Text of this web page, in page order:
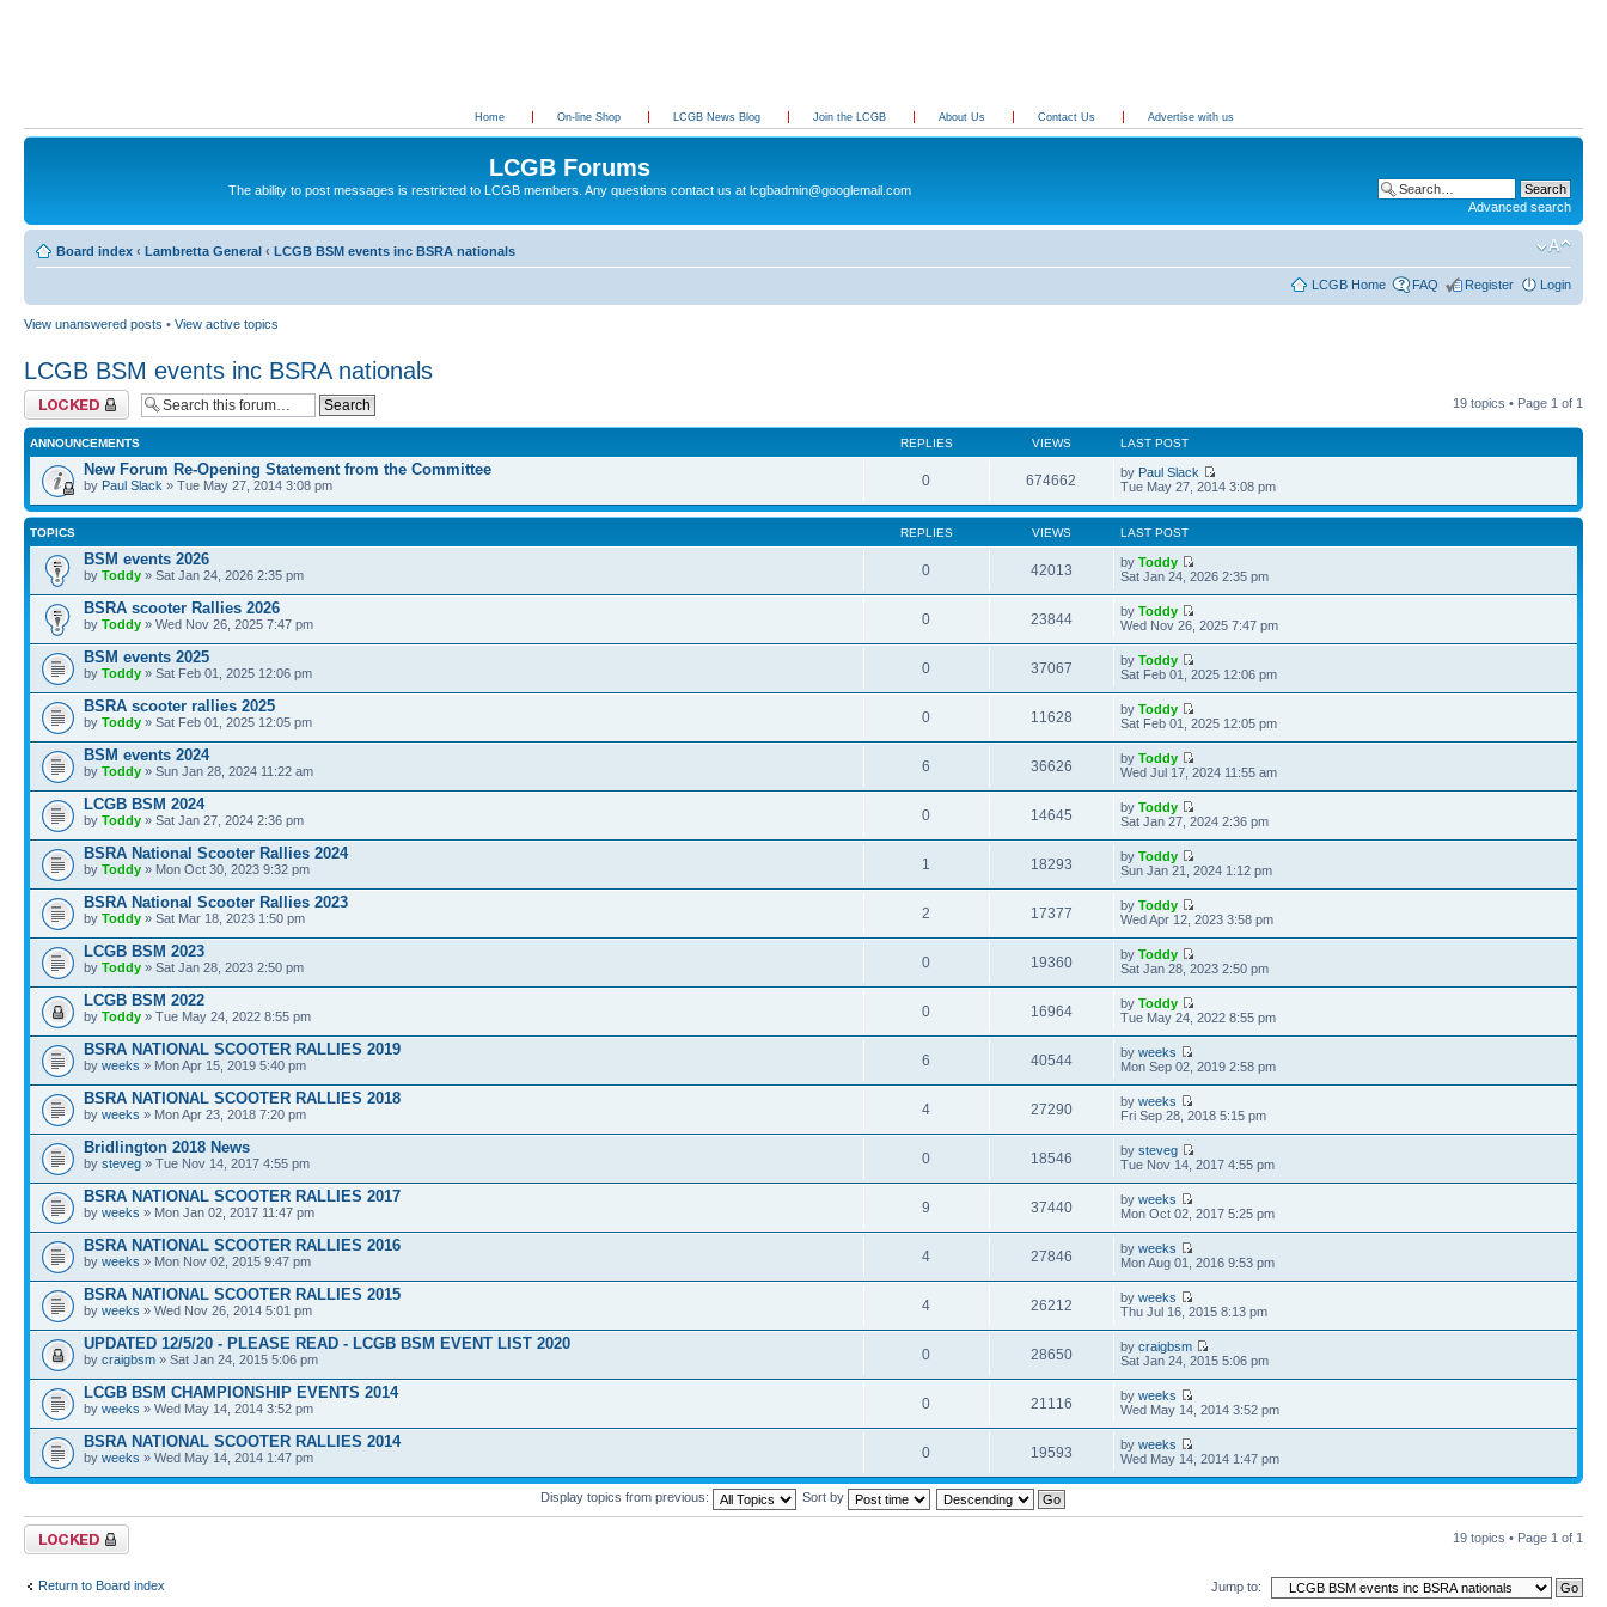
Home On-line Shop LCGB News Blog Join the LCGB About Us Contact Us Advertise with us
LCGB Forums
The ability to post messages is restricted to LCGB members. Any questions contact us at lcgbadmin@googlemail.com
Advanced search
Board index ‹ Lambretta General ‹ LCGB BSM events inc BSRA nationals
LCGB Home FAQ Register Login
View unanswered posts • View active topics
LCGB BSM events inc BSRA nationals
Forum locked 19 topics • Page 1 of 1
ANNOUNCEMENTS REPLIES VIEWS LAST POST
New Forum Re-Opening Statement from the Committee
by Paul Slack » Tue May 27, 2014 3:08 pm 0 674662 by Paul Slack
Tue May 27, 2014 3:08 pm
TOPICS REPLIES VIEWS LAST POST
BSM events 2026
by Toddy » Sat Jan 24, 2026 2:35 pm 0 42013 byToddy
Sat Jan 24, 2026 2:35 pm
BSRA scooter Rallies 2026
by Toddy » Wed Nov 26, 2025 7:47 pm 0 23844 byToddy
Wed Nov 26, 2025 7:47 pm
BSM events 2025
by Toddy » Sat Feb 01, 2025 12:06 pm 0 37067 byToddy
Sat Feb 01, 2025 12:06 pm
BSRA scooter rallies 2025
by Toddy » Sat Feb 01, 2025 12:05 pm 0 11628 byToddy
Sat Feb 01, 2025 12:05 pm
BSM events 2024
by Toddy » Sun Jan 28, 2024 11:22 am 6 36626 byToddy
Wed Jul 17, 2024 11:55 am
LCGB BSM 2024
by Toddy » Sat Jan 27, 2024 2:36 pm 0 14645 byToddy
Sat Jan 27, 2024 2:36 pm
BSRA National Scooter Rallies 2024
by Toddy » Mon Oct 30, 2023 9:32 pm 1 18293 byToddy
Sun Jan 21, 2024 1:12 pm
BSRA National Scooter Rallies 2023
by Toddy » Sat Mar 18, 2023 1:50 pm 2 17377 byToddy
Wed Apr 12, 2023 3:58 pm
LCGB BSM 2023
by Toddy » Sat Jan 28, 2023 2:50 pm 0 19360 byToddy
Sat Jan 28, 2023 2:50 pm
LCGB BSM 2022
by Toddy » Tue May 24, 2022 8:55 pm 0 16964 byToddy
Tue May 24, 2022 8:55 pm
BSRA NATIONAL SCOOTER RALLIES 2019
by weeks » Mon Apr 15, 2019 5:40 pm 6 40544 byweeks
Mon Sep 02, 2019 2:58 pm
BSRA NATIONAL SCOOTER RALLIES 2018
by weeks » Mon Apr 23, 2018 7:20 pm 4 27290 byweeks
Fri Sep 28, 2018 5:15 pm
Bridlington 2018 News
by steveg » Tue Nov 14, 2017 4:55 pm 0 18546 bysteveg
Tue Nov 14, 2017 4:55 pm
BSRA NATIONAL SCOOTER RALLIES 2017
by weeks » Mon Jan 02, 2017 11:47 pm 9 37440 byweeks
Mon Oct 02, 2017 5:25 pm
BSRA NATIONAL SCOOTER RALLIES 2016
by weeks » Mon Nov 02, 2015 9:47 pm 4 27846 byweeks
Mon Aug 01, 2016 9:53 pm
BSRA NATIONAL SCOOTER RALLIES 2015
by weeks » Wed Nov 26, 2014 5:01 pm 4 26212 byweeks
Thu Jul 16, 2015 8:13 pm
UPDATED 12/5/20 - PLEASE READ - LCGB BSM EVENT LIST 2020
by craigbsm » Sat Jan 24, 2015 5:06 pm 0 28650 bycraigbsm
Sat Jan 24, 2015 5:06 pm
LCGB BSM CHAMPIONSHIP EVENTS 2014
by weeks » Wed May 14, 2014 3:52 pm 0 21116 byweeks
Wed May 14, 2014 3:52 pm
BSRA NATIONAL SCOOTER RALLIES 2014
by weeks » Wed May 14, 2014 1:47 pm 0 19593 byweeks
Wed May 14, 2014 1:47 pm
Display topics from previous: Sort by
Forum locked 19 topics • Page 1 of 1
Return to Board index Jump to: